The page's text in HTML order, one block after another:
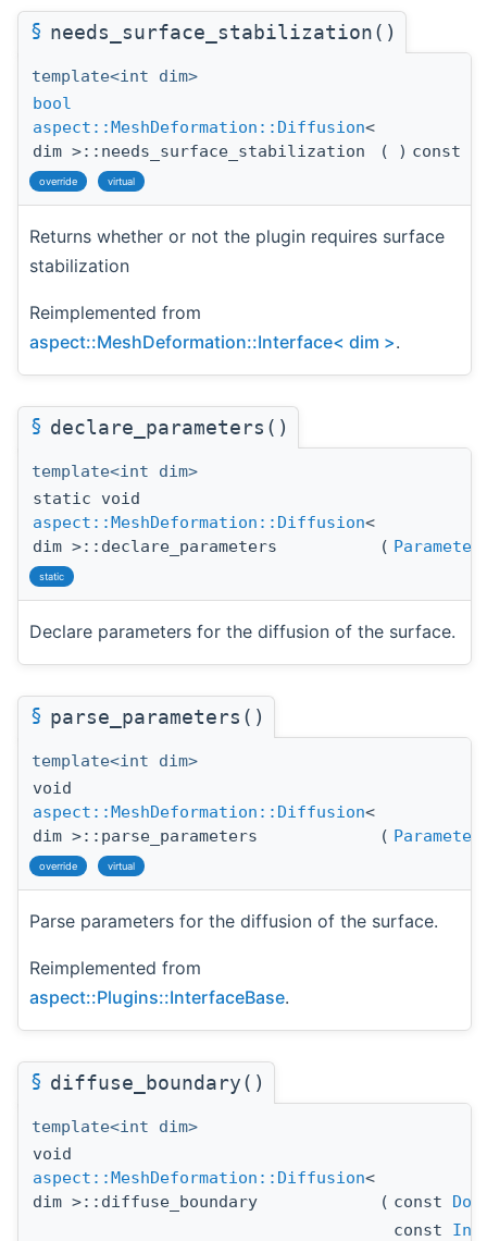
§needs_surface_stabilization()
template<int dim>
bool
aspect::MeshDeformation::Diffusion<
dim >::needs_surface_stabilization
( ) const
override virtual
Returns whether or not the plugin requires surface
stabilization
Reimplemented from
aspect::MeshDeformation::Interface< dim >.
§declare_parameters()
template<int dim>
static void
aspect::MeshDeformation::Diffusion<
dim >::declare_parameters
(
static
Declare parameters for the diffusion of the surface.
§parse_parameters()
template<int dim>
void
aspect::MeshDeformation::Diffusion<
dim >::parse_parameters
(
override virtual
Parse parameters for the diffusion of the surface.
Reimplemented from
aspect::Plugins::InterfaceBase.
§diffuse_boundary()
template<int dim>
void
aspect::MeshDeformation::Diffusion<
dim >::diffuse_boundary
( const
const